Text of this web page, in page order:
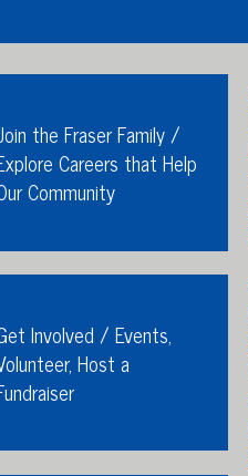
the Fraser Family /
Careers that Help
Community
Involved / Events,
Host a